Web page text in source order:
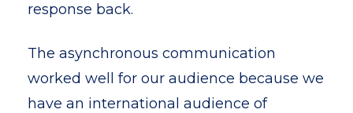
response back.
The asynchronous communication
worked well for our audience because we
have an international audience of